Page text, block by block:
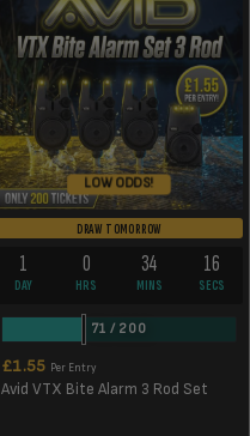
LOW ODDS!
DRAW TOMORROW
1
DAY
0
HRS
34
MINS
15
SECS
71 / 200
£1.55 Per Entry
Avid VTX Bite Alarm 3 Rod Set